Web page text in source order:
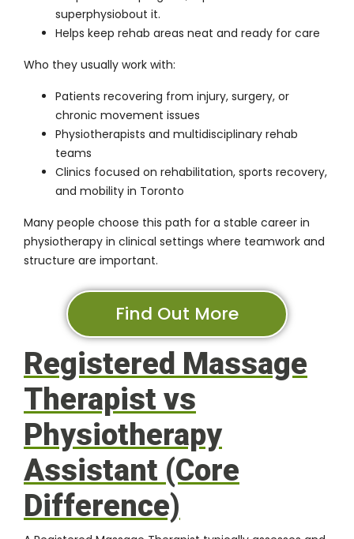
superphysiobout it.
Helps keep rehab areas neat and ready for care
Who they usually work with:
Patients recovering from injury, surgery, or
chronic movement issues
Physiotherapists and multidisciplinary rehab
teams
Clinics focused on rehabilitation, sports recovery,
and mobility in Toronto
Many people choose this path for a stable career in
physiotherapy in clinical settings where teamwork and
structure are important.
Find Out More
Registered Massage
Therapist vs
Physiotherapy
Assistant (Core
Difference)